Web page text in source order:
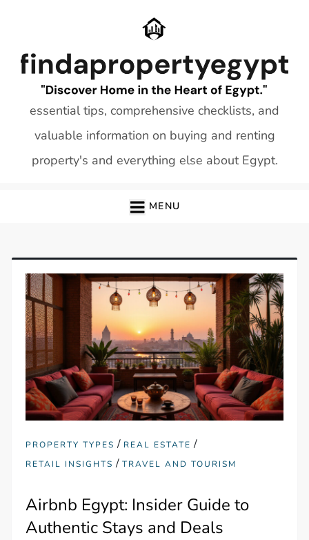
essential tips, comprehensive checklists, and
valuable information on buying and renting
property's and everything else about Egypt.
MENU
PROPERTY TYPES / REAL ESTATE /
RETAIL INSIGHTS /TRAVEL AND TOURISM
Airbnb Egypt: Insider Guide to
Authentic Stays and Deals